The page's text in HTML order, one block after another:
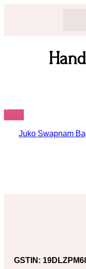
Juko Swapnam
GSTIN: